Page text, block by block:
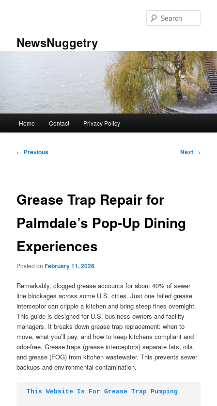
NewsNuggetry
Home Contact Privacy Policy
Post
← Previous Next →
Grease Trap Repair for
Palmdale’s Pop-Up Dining
Experiences
Posted onFebruary 11, 2026
Remarkably, clogged grease accounts for about 40% of sewer
line blockages across some U.S. cities. Just one failed grease
interceptor can cripple a kitchen and bring steep fines overnight.
This guide is designed for U.S. business owners and facility
managers. It breaks down grease trap replacement: when to
move, what you’ll pay, and how to keep kitchens compliant and
odor-free. Grease traps (grease interceptors) separate fats, oils,
and grease (FOG) from kitchen wastewater. This prevents sewer
backups and environmental contamination.
This Website Is For Grease Trap Pumping